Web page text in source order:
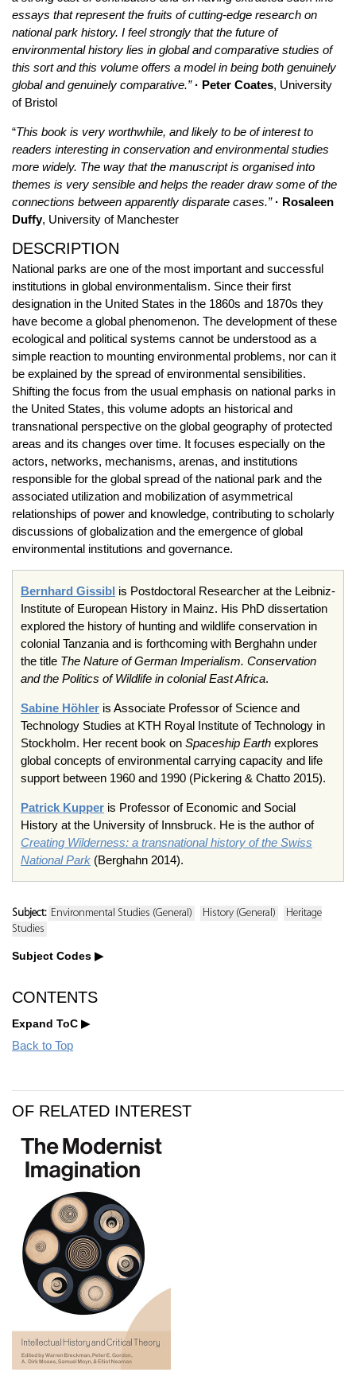
essays that represent the fruits of cutting-edge research on
national park history. I feel strongly that the future of
environmental history lies in global and comparative studies of
this sort and this volume offers a model in being both genuinely
global and genuinely comparative.”· Peter Coates, University
of Bristol
“This book is very worthwhile, and likely to be of interest to
readers interesting in conservation and environmental studies
more widely. The way that the manuscript is organised into
themes is very sensible and helps the reader draw some of the
connections between apparently disparate cases.”· Rosaleen
Duffy, University of Manchester
DESCRIPTION
National parks are one of the most important and successful
institutions in global environmentalism. Since their first
designation in the United States in the 1860s and 1870s they
have become a global phenomenon. The development of these
ecological and political systems cannot be understood as a
simple reaction to mounting environmental problems, nor can it
be explained by the spread of environmental sensibilities.
Shifting the focus from the usual emphasis on national parks in
the United States, this volume adopts an historical and
transnational perspective on the global geography of protected
areas and its changes over time. It focuses especially on the
actors, networks, mechanisms, arenas, and institutions
responsible for the global spread of the national park and the
associated utilization and mobilization of asymmetrical
relationships of power and knowledge, contributing to scholarly
discussions of globalization and the emergence of global
environmental institutions and governance.
Bernhard Gissibl is Postdoctoral Researcher at the Leibniz-
Institute of European History in Mainz. His PhD dissertation
explored the history of hunting and wildlife conservation in
colonial Tanzania and is forthcoming with Berghahn under
the title The Nature of German Imperialism. Conservation
and the Politics of Wildlife in colonial East Africa.
Sabine Höhler is Associate Professor of Science and
Technology Studies at KTH Royal Institute of Technology in
Stockholm. Her recent book on Spaceship Earth explores
global concepts of environmental carrying capacity and life
support between 1960 and 1990 (Pickering & Chatto 2015).
Patrick Kupper is Professor of Economic and Social
History at the University of Innsbruck. He is the author of
Creating Wilderness: a transnational history of the Swiss
National Park (Berghahn 2014).
Subject: Environmental Studies (General) History (General)
Heritage
Studies
Subject Codes
CONTENTS
Expand ToC
Back to Top
OF RELATED INTEREST